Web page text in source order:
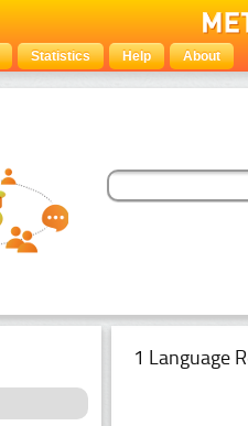
Statistics Help About
1 Language